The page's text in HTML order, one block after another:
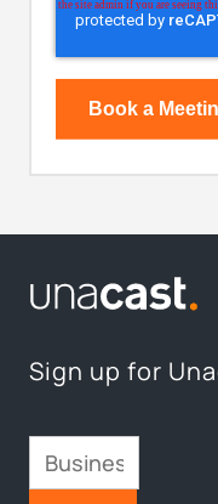
Sign up for